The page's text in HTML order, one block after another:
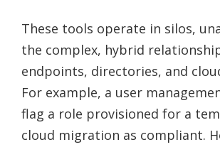
These tools operate in silos,
the complex, hybrid
endpoints, directories, and
For example, a user
flag a role provisioned for a
cloud migration as compliant.